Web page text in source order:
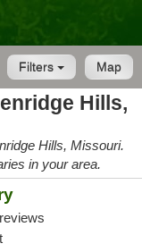
Map
Filters
Hills,
Hills, Missouri.
in your area.